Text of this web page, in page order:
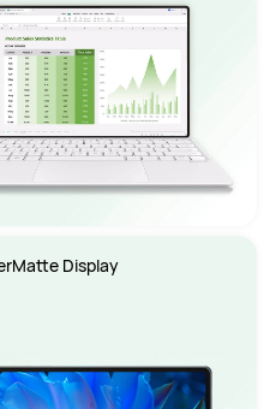
Display